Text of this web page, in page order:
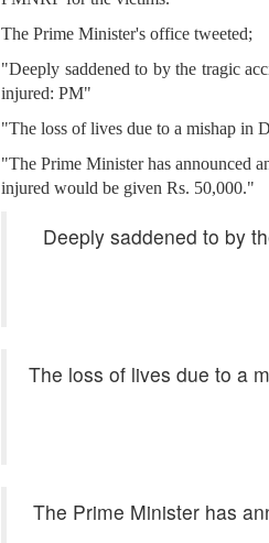
The Prime Minister's office tweeted;
"Deeply saddened to by the tragic
injured: PM"
"The loss of lives due to a mishap in
"The Prime Minister has announced
injured would be given Rs. 50,000."
Deeply saddened to by
The loss of lives due to a
The Prime Minister has